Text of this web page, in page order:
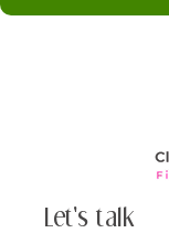
Let's talk